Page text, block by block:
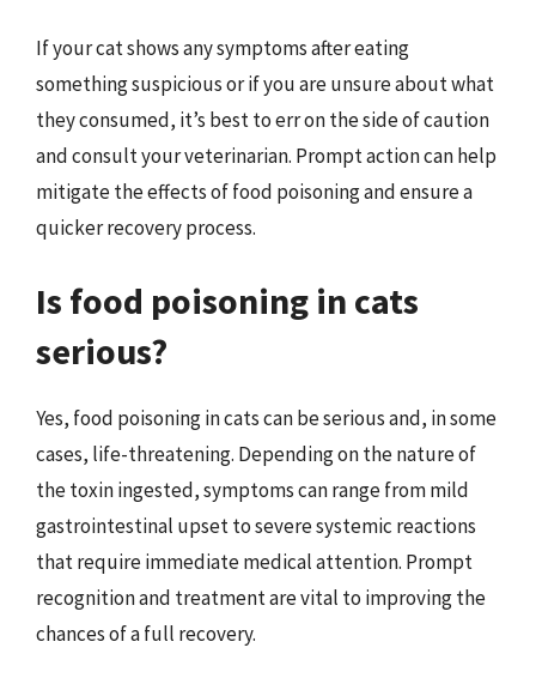
If your cat shows any symptoms after eating
something suspicious or if you are unsure about what
they consumed, it’s best to err on the side of caution
and consult your veterinarian. Prompt action can help
mitigate the effects of food poisoning and ensure a
quicker recovery process.
Is food poisoning in cats
serious?
Yes, food poisoning in cats can be serious and, in some
cases, life-threatening. Depending on the nature of
the toxin ingested, symptoms can range from mild
gastrointestinal upset to severe systemic reactions
that require immediate medical attention. Prompt
recognition and treatment are vital to improving the
chances of a full recovery.